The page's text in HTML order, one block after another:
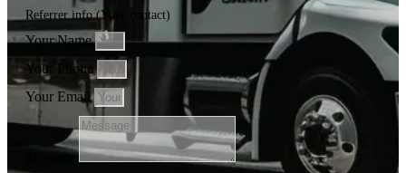
Referrer info (Your contact)
Your Name
Your Phone
Your Email
Message